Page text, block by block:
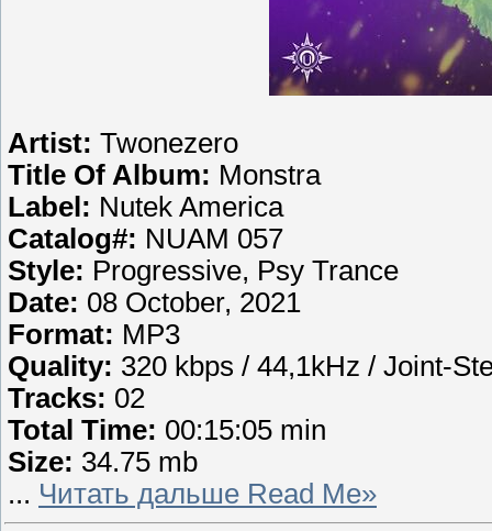
Artist: Twonezero
Title Of Album: Monstra
Label: Nutek America
Catalog#: NUAM 057
Style: Progressive, Psy Trance
Date: 08 October, 2021
Format: MP3
Quality: 320 kbps / 44,1kHz / Joint-
Tracks: 02
Total Time: 00:15:05 min
Size: 34.75 mb
... Читать дальше Read Me»